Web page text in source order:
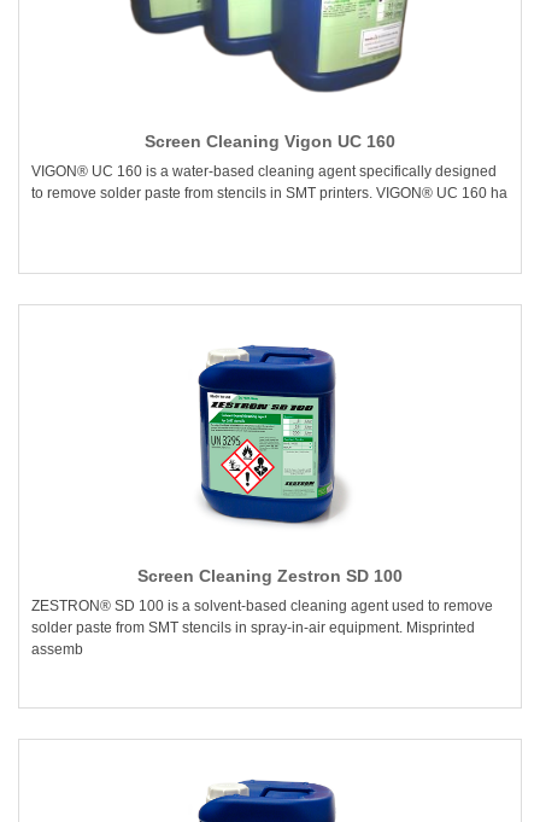
Screen Cleaning Vigon UC 160
VIGON® UC 160 is a water-based cleaning agent specifically designed
to remove solder paste from stencils in SMT printers. VIGON® UC 160 ha
Screen Cleaning Zestron SD 100
ZESTRON® SD 100 is a solvent-based cleaning agent used to remove
solder paste from SMT stencils in spray-in-air equipment. Misprinted
assemb